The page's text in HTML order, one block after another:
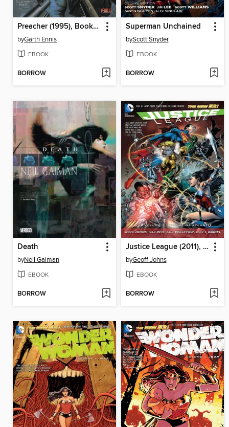
Preacher (1995), Book Two
byGarth Ennis
EBOOK
BORROW
Superman Unchained
byScott Snyder
EBOOK
BORROW
Death
byNeil Gaiman
EBOOK
BORROW
Justice League (2011), Volume 3
byGeoff Johns
EBOOK
BORROW